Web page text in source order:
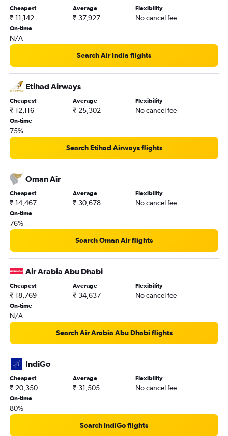
Kozhikode to Kuwait City flights
Mangalore to Doha flights
Trivandrum to Tel Aviv flights
Cochin to Sohar flights
Cochin to Al Ain flights
Cheapest
₹ 11,142
Average
₹ 37,927
Flexibility
No cancel fee
On-time
N/A
Search Air India flights
Etihad Airways
Cheapest
₹ 12,116
Average
₹ 25,302
Flexibility
No cancel fee
On-time
75%
Search Etihad Airways flights
Oman Air
Cheapest
₹ 14,467
Average
₹ 30,678
Flexibility
No cancel fee
On-time
76%
Search Oman Air flights
Air Arabia Abu Dhabi
Cheapest
₹ 18,769
Average
₹ 34,637
Flexibility
No cancel fee
On-time
N/A
Search Air Arabia Abu Dhabi flights
IndiGo
Cheapest
₹ 20,350
Average
₹ 31,505
Flexibility
No cancel fee
On-time
80%
Search IndiGo flights